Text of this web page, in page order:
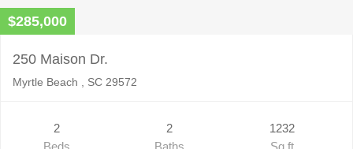
$285,000
250 Maison Dr.
Myrtle Beach , SC 29572
2
Beds
2
Baths
1232
Sq ft